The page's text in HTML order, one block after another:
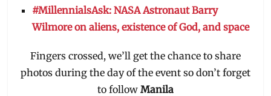
#MillennialsAsk: NASA Astronaut Barry
Wilmore on aliens, existence of God, and space
Fingers crossed, we’ll get the chance to share
photos during the day of the event so don’t forget
to follow Manila